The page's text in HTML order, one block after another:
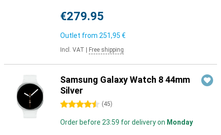
€279.95
Outlet from 251,95 €
Incl. VAT Free shipping
Samsung Galaxy Watch 8 44mm
Silver
4.5 stars (45)
Order before 23:59 for delivery on Monday